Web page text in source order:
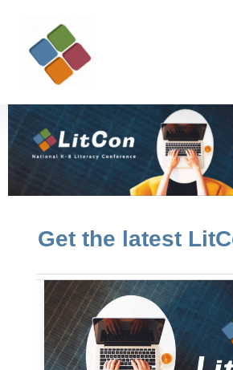
content
Get the latest